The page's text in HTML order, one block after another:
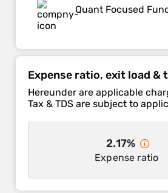
Quant Focused
Expense ratio, exit load
Hereunder are applicable
Tax & TDS are subject to
2.17%
Expense ratio